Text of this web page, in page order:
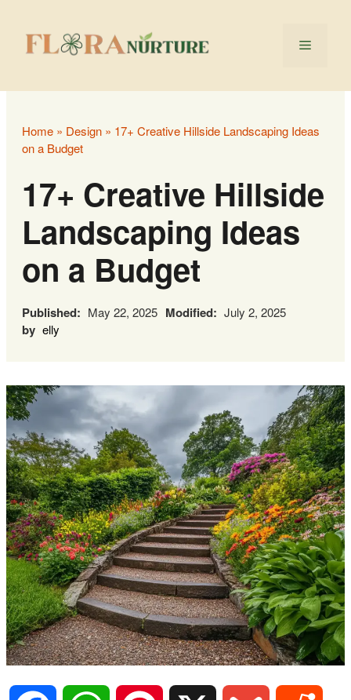
content
Menu
Home » Design » 17+ Creative Hillside Landscaping Ideas
on a Budget
17+ Creative Hillside
Landscaping Ideas
on a Budget
Published: May 22, 2025 Modified: July 2, 2025
by elly